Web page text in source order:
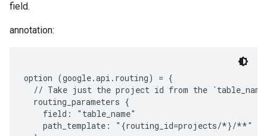
field.
annotation:
option (google.api.routing) = {
// Take just the project id from the
  routing_parameters {
    field: "table_name"
    path_template: "{routing_id=projects/*}/**"